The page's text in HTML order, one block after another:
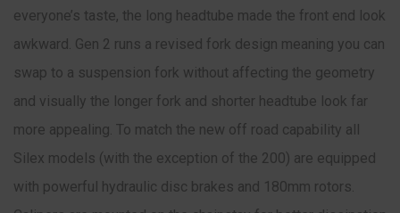
everyone’s taste, the long headtube made the front end look
awkward. Gen 2 runs a revised fork design meaning you can
swap to a suspension fork without affecting the geometry
and visually the longer fork and shorter headtube look far
more appealing. To match the new off road capability all
Silex models (with the exception of the 200) are equipped
with powerful hydraulic disc brakes and 180mm rotors.